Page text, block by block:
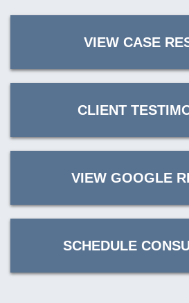
VIEW CASE
CLIENT
VIEW GOOGLE
SCHEDULE